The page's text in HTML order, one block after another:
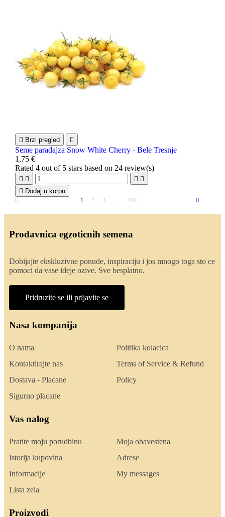
 Brzi pregled 
Seme paradajza Snow White Cherry - Bele Tresnje
1,75 €
Rated4 out of 5 stars based on 24 review(s)
   
 Dodaj u korpu
1 2 3 … 149
Prodavnica egzoticnih semena
Dobijajte ekskluzivne ponude, inspiraciju i jos mnogo toga sto ce
pomoci da vase ideje ozive. Sve besplatno.
Pridruzite se ili prijavite se
Nasa kompanija
O nama
Kontaktirajte nas
Dostava - Placane
Sigurno placane
Politika kolacica
Terms of Service & Refund
Policy
Vas nalog
Pratite moju porudbinu
Istorija kupovina
Informacije
Lista zela
Moja obavestena
Adrese
My messages
Proizvodi